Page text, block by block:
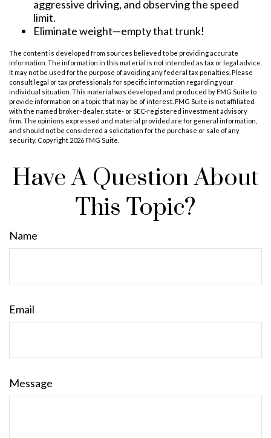
aggressive driving, and observing the speed
limit.
Eliminate weight—empty that trunk!
The content is developed from sources believed to be providing accurate
information. The information in this material is not intended as tax or legal advice.
It may not be used for the purpose of avoiding any federal tax penalties. Please
consult legal or tax professionals for specific information regarding your
individual situation. This material was developed and produced by FMG Suite to
provide information on a topic that may be of interest. FMG Suite is not affiliated
with the named broker-dealer, state- or SEC-registered investment advisory
firm. The opinions expressed and material provided are for general information,
and should not be considered a solicitation for the purchase or sale of any
security. Copyright 2026 FMG Suite.
Have A Question About
This Topic?
Name
Email
Message